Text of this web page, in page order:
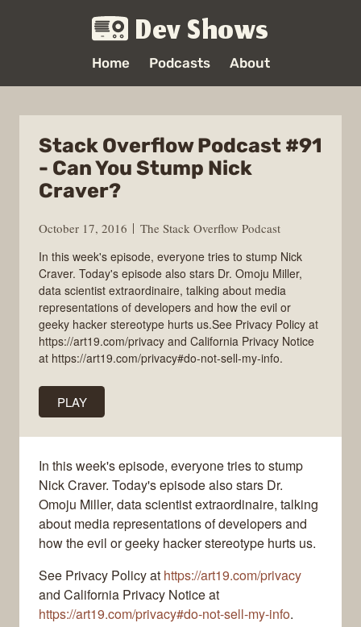
Dev Shows
Home Podcasts About
Stack Overflow Podcast #91
- Can You Stump Nick
Craver?
October 17, 2016
The Stack Overflow Podcast
In this week's episode, everyone tries to stump Nick
Craver. Today's episode also stars Dr. Omoju Miller,
data scientist extraordinaire, talking about media
representations of developers and how the evil or
geeky hacker stereotype hurts us.See Privacy Policy at
https://art19.com/privacy and California Privacy Notice
at https://art19.com/privacy#do-not-sell-my-info.
PLAY
In this week's episode, everyone tries to stump
Nick Craver. Today's episode also stars Dr.
Omoju Miller, data scientist extraordinaire, talking
about media representations of developers and
how the evil or geeky hacker stereotype hurts us.
See Privacy Policy at https://art19.com/privacy
and California Privacy Notice at
https://art19.com/privacy#do-not-sell-my-info.